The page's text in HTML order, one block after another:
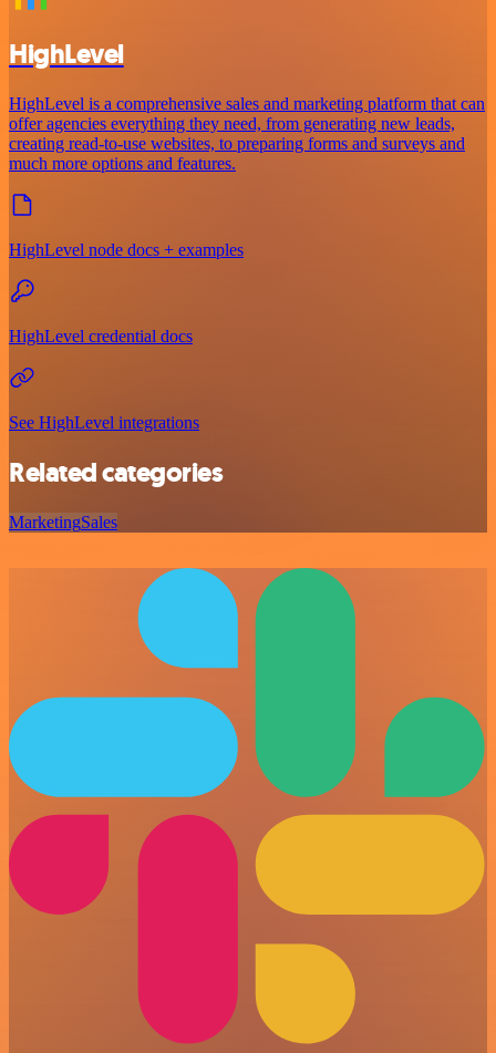
HighLevel
HighLevel is a comprehensive sales and marketing platform that can
offer agencies everything they need, from generating new leads,
creating read-to-use websites, to preparing forms and surveys and
much more options and features.
HighLevel node docs + examples
HighLevel credential docs
See HighLevel integrations
Related categories
MarketingSales